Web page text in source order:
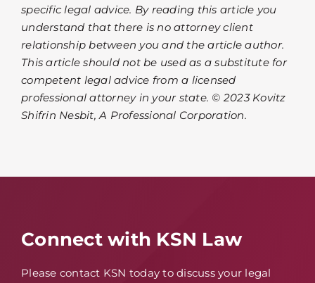
specific legal advice. By reading this article you
understand that there is no attorney client
relationship between you and the article author.
This article should not be used as a substitute for
competent legal advice from a licensed
professional attorney in your state. © 2023 Kovitz
Shifrin Nesbit, A Professional Corporation.
Connect with KSN Law
Please contact KSN today to discuss your legal